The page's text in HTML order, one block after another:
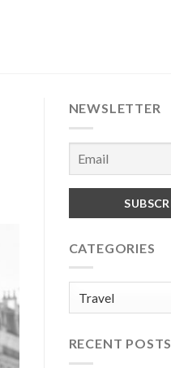
NEWSLETTER
CATEGORIES
RECENT POSTS